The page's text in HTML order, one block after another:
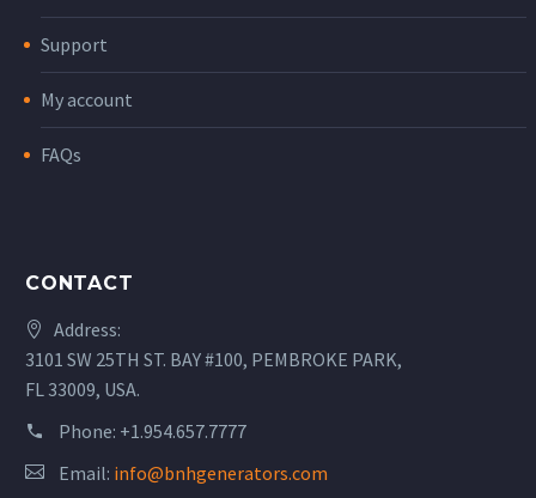
Support
My account
FAQs
CONTACT
Address:
3101 SW 25TH ST. BAY #100, PEMBROKE PARK,
FL 33009, USA.
Phone: +1.954.657.7777
Email: info@bnhgenerators.com